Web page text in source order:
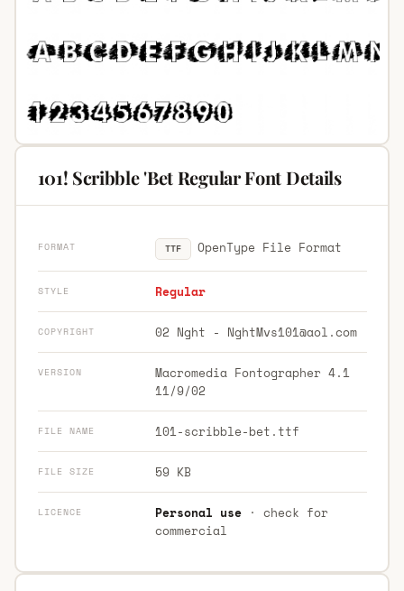
101! Scribble 'Bet Regular Font Details
FORMAT TTF OpenType File Format
STYLE Regular
COPYRIGHT 02 Nght - NghtMvs101@aol.com
VERSION
Macromedia Fontographer 4.1
11/9/02
FILE NAME 101-scribble-bet.ttf
FILE SIZE 59 KB
LICENCE Personal use· check for
commercial